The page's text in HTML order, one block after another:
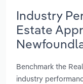
Industry
Estate
Benchmark the
industry